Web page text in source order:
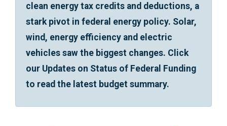
clean energy tax credits and deductions, a
stark pivot in federal energy policy. Solar,
wind, energy efficiency and electric
vehicles saw the biggest changes. Click
our Updates on Status of Federal Funding
to read the latest budget summary.